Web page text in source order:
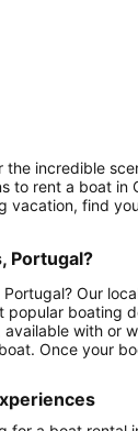
incredible
to rent a boat
vacation, find
Portugal?
Our
boating
with or
Once your